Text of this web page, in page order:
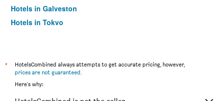
Hotels in Galveston
Hotels in Tokyo
*
HotelsCombined always attempts to get accurate pricing, however,
prices are not guaranteed.
Here's why: